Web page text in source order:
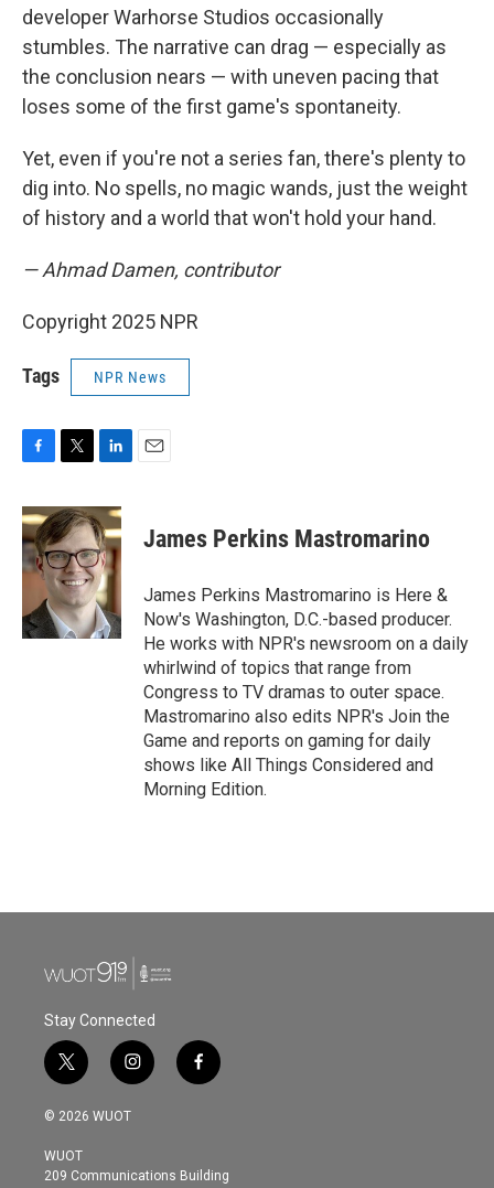
developer Warhorse Studios occasionally
stumbles. The narrative can drag — especially as
the conclusion nears — with uneven pacing that
loses some of the first game's spontaneity.
Yet, even if you're not a series fan, there's plenty to
dig into. No spells, no magic wands, just the weight
of history and a world that won't hold your hand.
— Ahmad Damen, contributor
Copyright 2025 NPR
Tags NPR News
c
e
b
o
k
i
t
t
e
r
n
k
e
d
I
n
James Perkins Mastromarino
James Perkins Mastromarino is Here &
Now's Washington, D.C.-based producer.
He works with NPR's newsroom on a daily
whirlwind of topics that range from
Congress to TV dramas to outer space.
Mastromarino also edits NPR's Join the
Game and reports on gaming for daily
shows like All Things Considered and
Morning Edition.
Stay Connected
t
w
i
t
e
i
n
s
g
f
a
o
© 2026 WUOT
WUOT
209 Communications Building